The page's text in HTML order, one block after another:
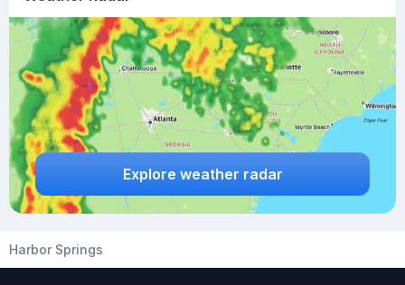
Explore weather radar
Harbor Springs